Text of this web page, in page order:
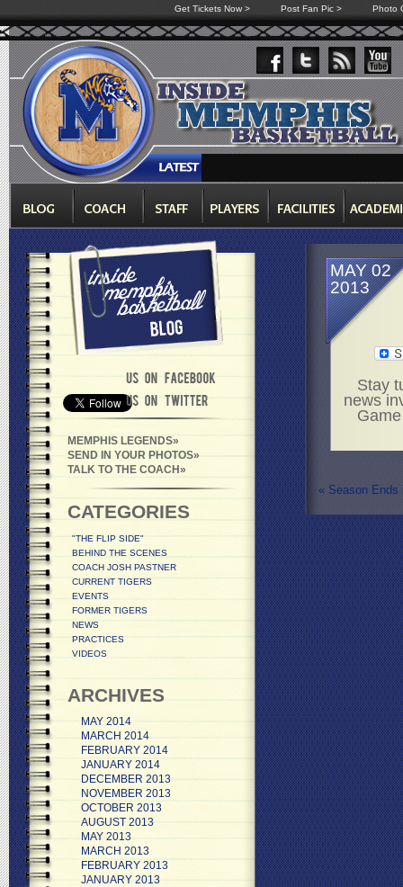
Get Tickets Now > Post Fan Pic > Photo
MEMPHIS LEGENDS
SEND IN YOUR PHOTOS
TALK TO THE COACH
CATEGORIES
"THE FLIP SIDE"
BEHIND THE SCENES
COACH JOSH PASTNER
CURRENT TIGERS
EVENTS
FORMER TIGERS
NEWS
PRACTICES
VIDEOS
ARCHIVES
MAY 2014
MARCH 2014
FEBRUARY 2014
JANUARY 2014
DECEMBER 2013
NOVEMBER 2013
OCTOBER 2013
AUGUST 2013
MAY 2013
MARCH 2013
FEBRUARY 2013
JANUARY 2013
MAY 02
2013
Stay
news
« Season Ends